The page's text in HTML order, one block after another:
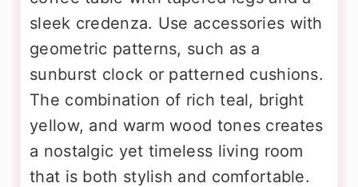
sleek credenza. Use accessories with
geometric patterns, such as a
sunburst clock or patterned cushions.
The combination of rich teal, bright
yellow, and warm wood tones creates
a nostalgic yet timeless living room
that is both stylish and comfortable.